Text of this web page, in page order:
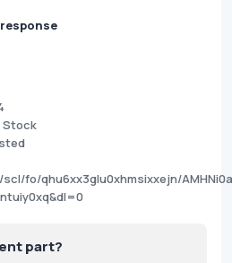
Stock
fo/qhu6xx3glu0xhmsixxejn/
part?